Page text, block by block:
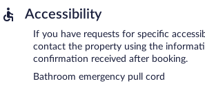
Accessibility
If you have requests for specific
contact the property using the
confirmation received after booking.
Bathroom emergency pull cord